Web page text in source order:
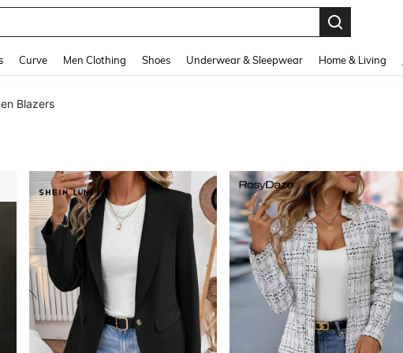
Curve Men Clothing Shoes Underwear & Sleepwear Home & Living
Blazers